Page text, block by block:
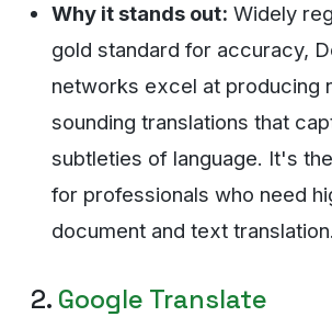
Why it stands out: Widely
gold standard for accuracy,
networks excel at producing
sounding translations that
subtleties of language. It's
for professionals who need
document and text translation.
2. Google Translate